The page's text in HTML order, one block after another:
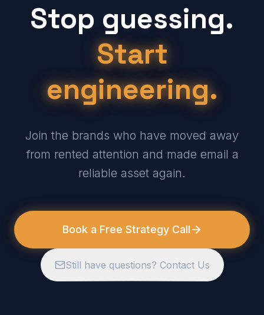
Stop guessing.
Start
engineering.
Join the brands who have moved away
from rented attention and made email a
reliable asset again.
Book a Free Strategy Call
Still have questions? Contact Us